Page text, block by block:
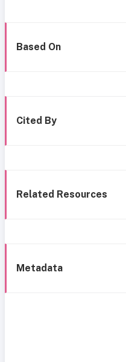
Based On
Cited By
Related Resources
Metadata